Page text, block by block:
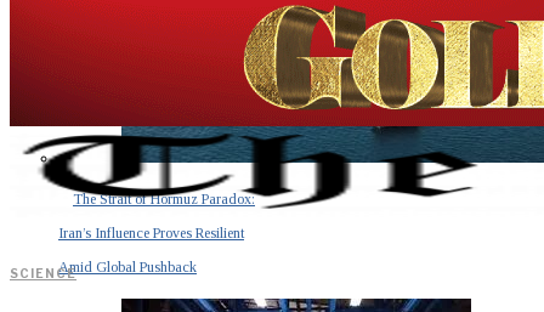
The Strait of Hormuz Paradox:
Iran’s Influence Proves Resilient
Amid Global Pushback
SCIENCE